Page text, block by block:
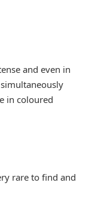
and even in
in coloured
rare to find and